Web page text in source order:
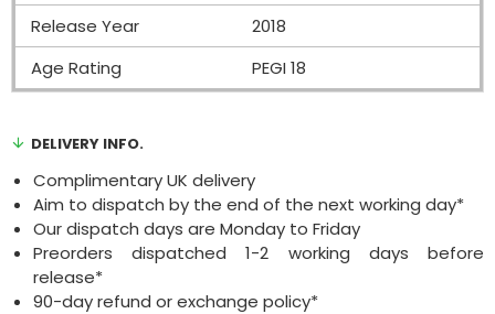
Release Year
2018
Age Rating
PEGI 18
DELIVERY INFO.
Complimentary UK delivery
Aim to dispatch by the end of the next working day*
Our dispatch days are Monday to Friday
Preorders dispatched 1-2 working days before
release*
90-day refund or exchange policy*